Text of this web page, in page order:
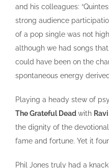
and his colleagues:
strong audience
of a pop single was not
although we had songs
could have been on the
spontaneous energy
Playing a heady stew of
The Grateful Deadwith
the dignity of the
fame and fortune. Yet it
Phil Jones truly had a